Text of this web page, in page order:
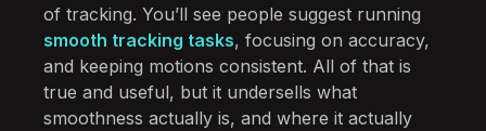
of tracking. You’ll see people suggest running
smooth tracking tasks, focusing on accuracy,
and keeping motions consistent. All of that is
true and useful, but it undersells what
smoothness actually is, and where it actually